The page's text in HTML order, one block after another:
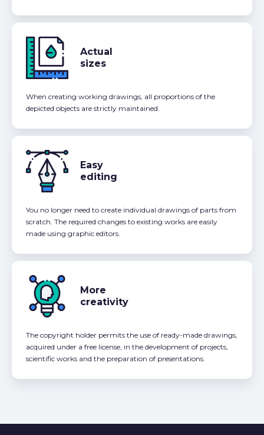
Actual
sizes
When creating working drawings, all proportions of the
depicted objects are strictly maintained.
Easy
editing
You no longer need to create individual drawings of parts from
scratch. The required changes to existing works are easily
made using graphic editors.
More
creativity
The copyright holder permits the use of ready-made drawings,
acquired under a free license, in the development of projects,
scientific works and the preparation of presentations.